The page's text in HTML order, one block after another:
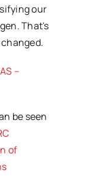
our
That's
–
be seen
of